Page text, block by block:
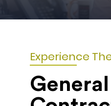
Experience
General